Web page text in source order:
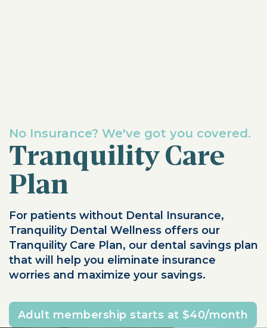
No Insurance? We've got you covered.
Tranquility Care
Plan
For patients without Dental Insurance,
Tranquility Dental Wellness offers our
Tranquility Care Plan, our dental savings plan
that will help you eliminate insurance
worries and maximize your savings.
Adult membership starts at $40/month